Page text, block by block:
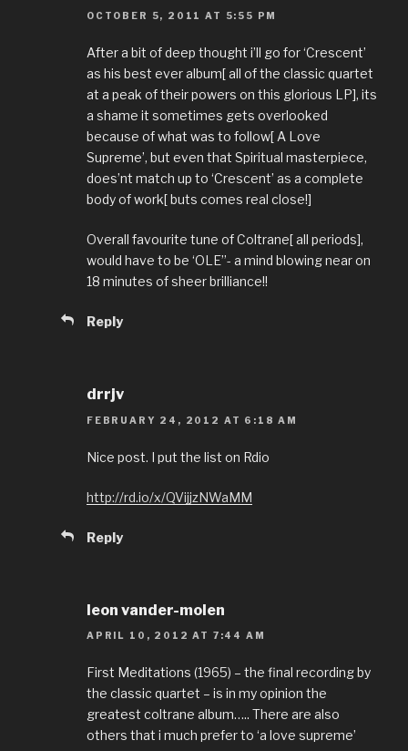
OCTOBER 5, 2011 AT 5:55 PM
After a bit of deep thought i’ll go for ‘Crescent’
as his best ever album[ all of the classic quartet
at a peak of their powers on this glorious LP], its
a shame it sometimes gets overlooked
because of what was to follow[ A Love
Supreme’, but even that Spiritual masterpiece,
does’nt match up to ‘Crescent’ as a complete
body of work[ buts comes real close!]
Overall favourite tune of Coltrane[ all periods],
would have to be ‘OLE”- a mind blowing near on
18 minutes of sheer brilliance!!
Reply
drrjv
FEBRUARY 24, 2012 AT 6:18 AM
Nice post. I put the list on Rdio
http://rd.io/x/QVijjzNWaMM
Reply
leon vander-molen
APRIL 10, 2012 AT 7:44 AM
First Meditations (1965) – the final recording by
the classic quartet – is in my opinion the
greatest coltrane album….. There are also
others that i much prefer to ‘a love supreme’